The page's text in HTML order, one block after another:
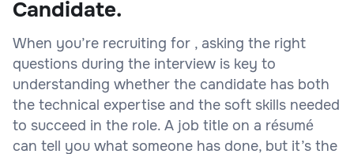
Candidate.
When you’re recruiting for , asking the right
questions during the interview is key to
understanding whether the candidate has both
the technical expertise and the soft skills needed
to succeed in the role. A job title on a résumé
can tell you what someone has done, but it’s the